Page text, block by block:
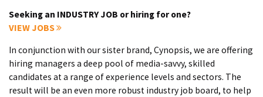
Seeking an INDUSTRY JOB or hiring for one?
VIEW JOBS
In conjunction with our sister brand, Cynopsis, we are offering
hiring managers a deep pool of media-savvy, skilled
candidates at a range of experience levels and sectors. The
result will be an even more robust industry job board, to help